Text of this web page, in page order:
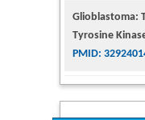
PMID:
PMID: